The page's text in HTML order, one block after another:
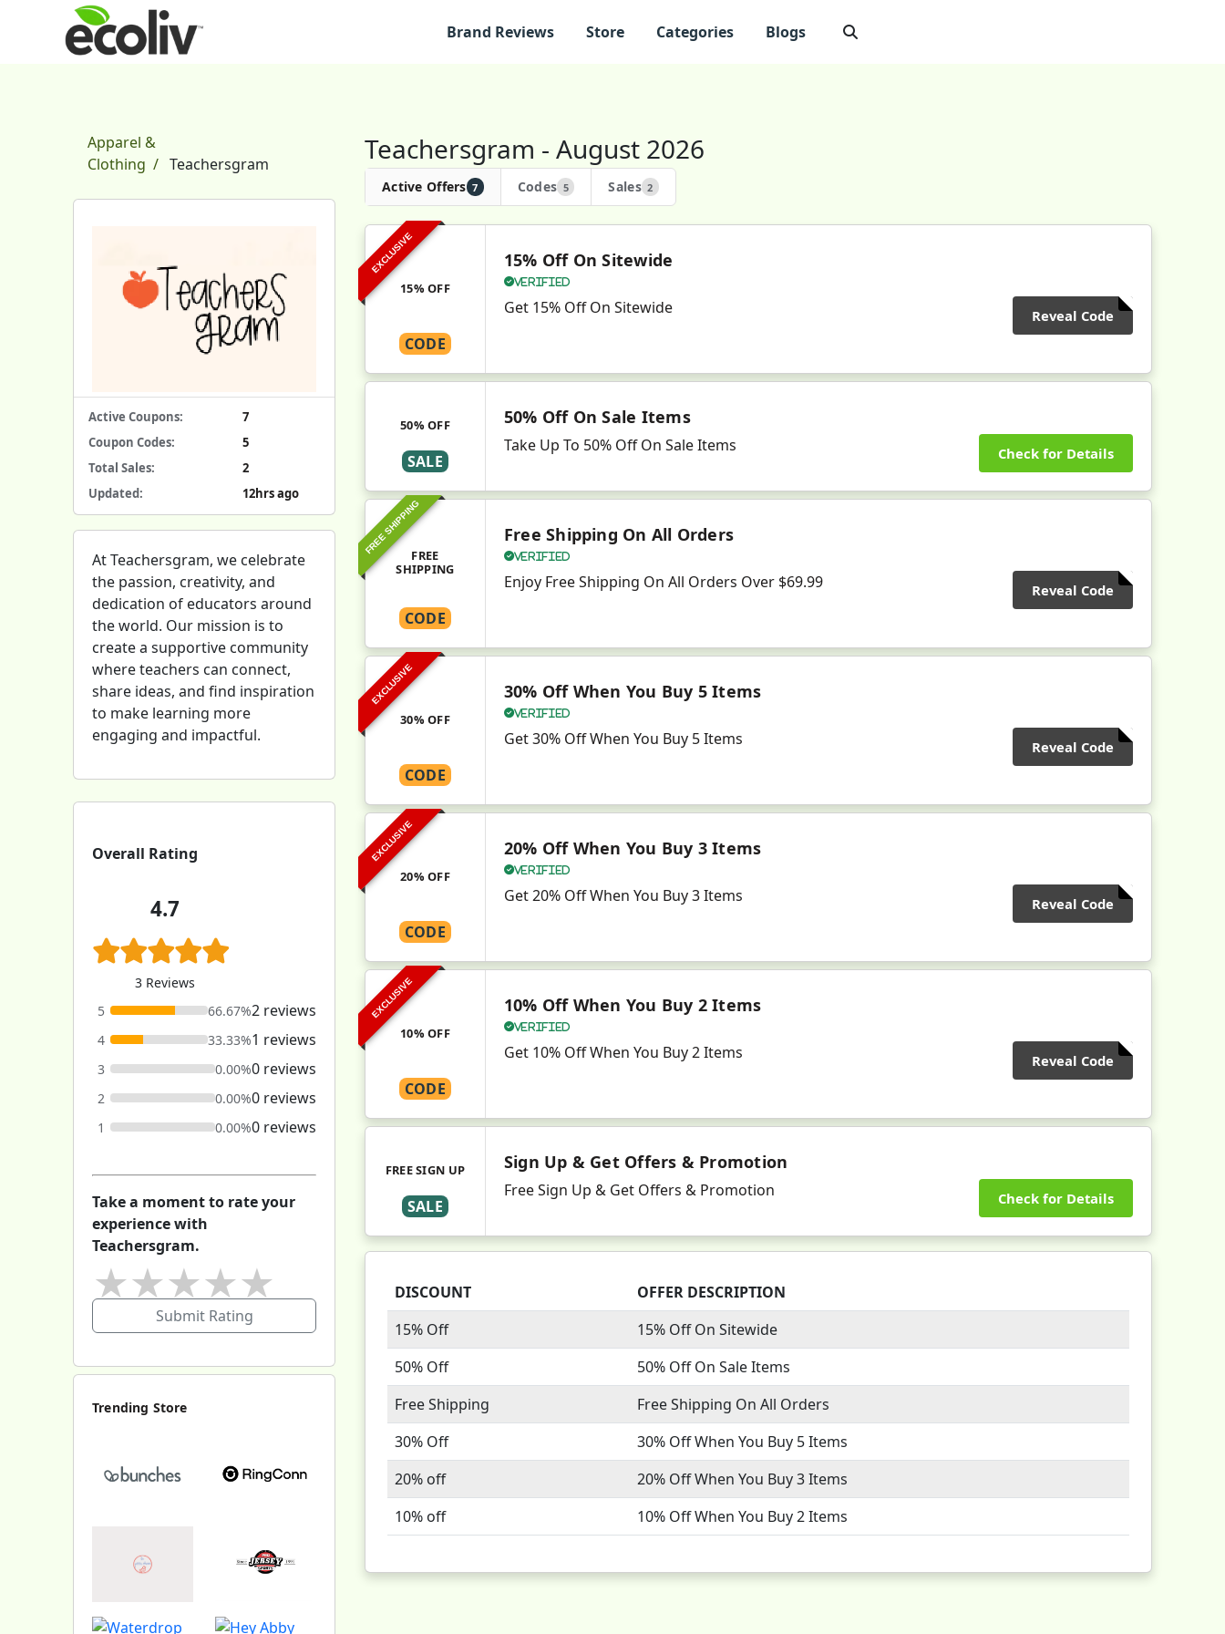
Brand Reviews Store Categories Blogs
Teachersgram - August 2026
Active Offers 7 Codes 5 Sales 2
EXCLUSIVE
15% OFF
CODE
15% Off On Sitewide
Verified
Get 15% Off On Sitewide Reveal Code
50% OFF
SALE
50% Off On Sale Items
Take Up To 50% Off On Sale Items Check for Details
FREE SHIPPINGFREE
SHIPPING
CODE
Free Shipping On All Orders
Verified
Enjoy Free Shipping On All Orders Over $69.99 Reveal Code
EXCLUSIVE
30% OFF
CODE
30% Off When You Buy 5 Items
Verified
Get 30% Off When You Buy 5 Items Reveal Code
EXCLUSIVE
20% OFF
CODE
20% Off When You Buy 3 Items
Verified
Get 20% Off When You Buy 3 Items Reveal Code
EXCLUSIVE
10% OFF
CODE
10% Off When You Buy 2 Items
Verified
Get 10% Off When You Buy 2 Items Reveal Code
FREE SIGN UP
SALE
Sign Up & Get Offers & Promotion
Free Sign Up & Get Offers & Promotion Check for Details
DISCOUNT
OFFER DESCRIPTION
15% Off
15% Off On Sitewide
50% Off
50% Off On Sale Items
Free Shipping
Free Shipping On All Orders
30% Off
30% Off When You Buy 5 Items
20% off
20% Off When You Buy 3 Items
10% off
10% Off When You Buy 2 Items
Apparel &
Clothing
Teachersgram
Active Coupons:
7
Coupon Codes:
5
Total Sales:
2
Updated:
12hrs ago
At Teachersgram, we celebrate
the passion, creativity, and
dedication of educators around
the world. Our mission is to
create a supportive community
where teachers can connect,
share ideas, and find inspiration
to make learning more
engaging and impactful.
Overall Rating
4.7
3 Reviews
5
66.67%2 reviews
4 33.33%1 reviews
3 0.00%0 reviews
2 0.00%0 reviews
1 0.00%0 reviews
Take a moment to rate your
experience with
Teachersgram.
★
★
★
★
Submit Rating
Trending Store